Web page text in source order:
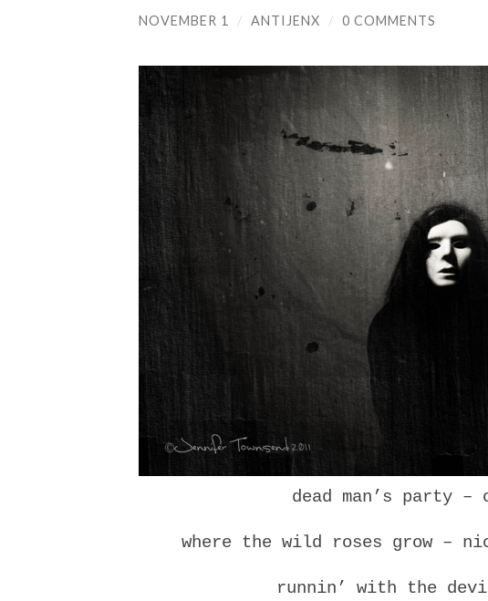
NOVEMBER 1 / ANTIJENX / 0 COMMENTS
dead man’s party –
where the wild roses grow –
runnin’ with the